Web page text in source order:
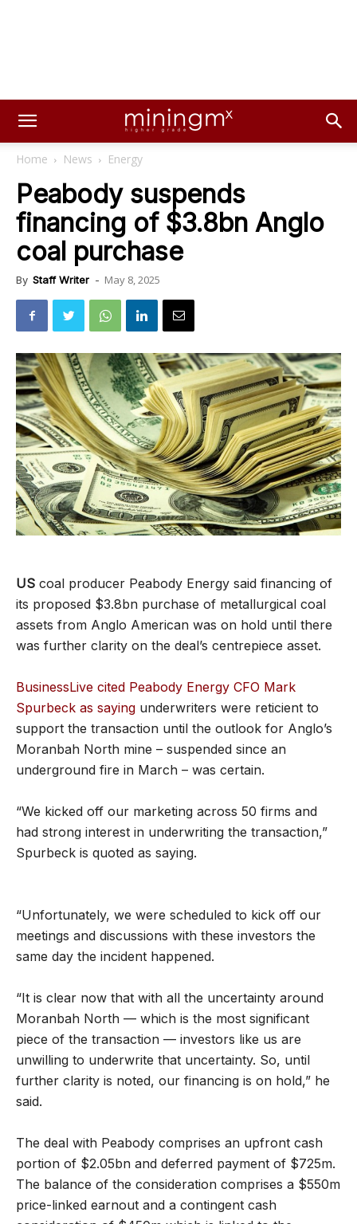
Home News Energy
Peabody suspends
financing of $3.8bn Anglo
coal purchase
By Staff Writer - May 8, 2025
US coal producer Peabody Energy said financing of
its proposed $3.8bn purchase of metallurgical coal
assets from Anglo American was on hold until there
was further clarity on the deal’s centrepiece asset.
BusinessLive cited Peabody Energy CFO Mark
Spurbeck as saying underwriters were reticient to
support the transaction until the outlook for Anglo’s
Moranbah North mine – suspended since an
underground fire in March – was certain.
“We kicked off our marketing across 50 firms and
had strong interest in underwriting the transaction,”
Spurbeck is quoted as saying.
“Unfortunately, we were scheduled to kick off our
meetings and discussions with these investors the
same day the incident happened.
“It is clear now that with all the uncertainty around
Moranbah North — which is the most significant
piece of the transaction — investors like us are
unwilling to underwrite that uncertainty. So, until
further clarity is noted, our financing is on hold,” he
said.
The deal with Peabody comprises an upfront cash
portion of $2.05bn and deferred payment of $725m.
The balance of the consideration comprises a $550m
price-linked earnout and a contingent cash